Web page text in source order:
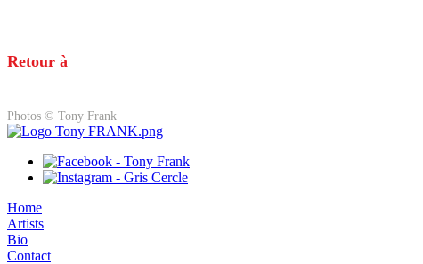
Retour à
Photos © Tony Frank
Home
Artists
Bio
Contact